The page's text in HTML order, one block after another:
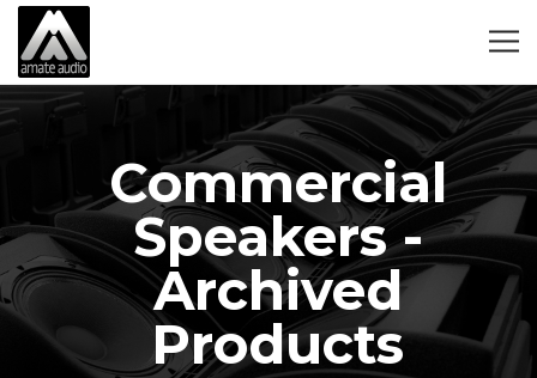
Commercial
Speakers -
Archived
Products